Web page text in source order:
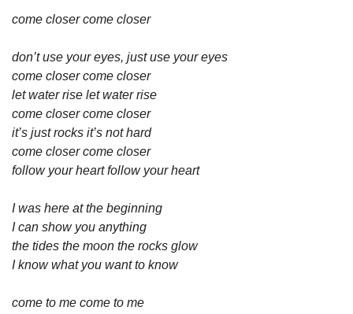
come closer come closer
don’t use your eyes, just use your eyes
come closer come closer
let water rise let water rise
come closer come closer
it’s just rocks it’s not hard
come closer come closer
follow your heart follow your heart
I was here at the beginning
I can show you anything
the tides the moon the rocks glow
I know what you want to know
come to me come to me